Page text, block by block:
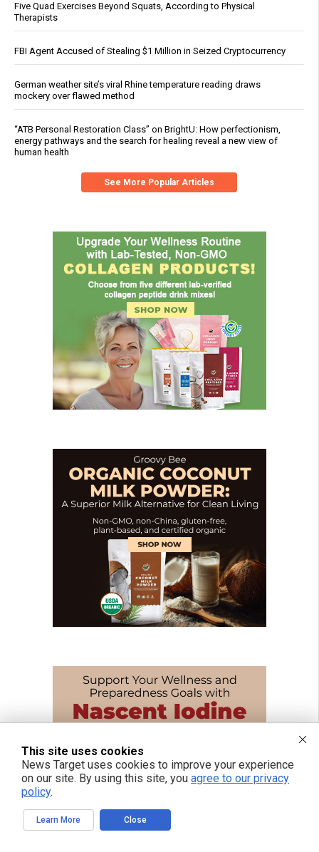
Five Quad Exercises Beyond Squats, According to Physical
Therapists
FBI Agent Accused of Stealing $1 Million in Seized Cryptocurrency
German weather site’s viral Rhine temperature reading draws
mockery over flawed method
“ATB Personal Restoration Class” on BrightU: How perfectionism,
energy pathways and the search for healing reveal a new view of
human health
See More Popular Articles
This site uses cookies
News Target uses cookies to improve your experience
on our site. By using this site, you agree to our privacy
policy.
Learn More Close